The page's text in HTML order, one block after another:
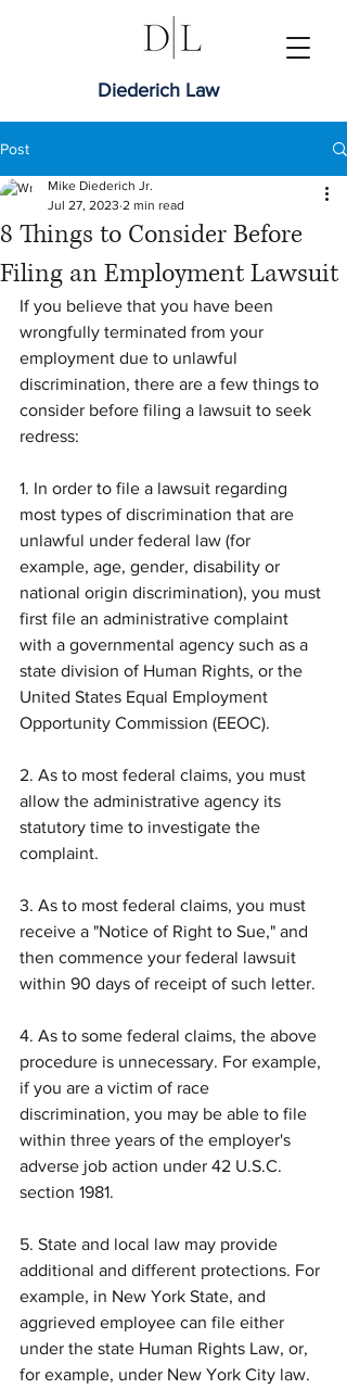
Diederich Law
Post
8 Things to Consider Before
Filing an Employment Lawsuit
Mike Diederich Jr.
Jul 27, 2023 2 min read
If you believe that you have been
wrongfully terminated from your
employment due to unlawful
discrimination, there are a few things to
consider before filing a lawsuit to seek
redress:
1. In order to file a lawsuit regarding
most types of discrimination that are
unlawful under federal law (for
example, age, gender, disability or
national origin discrimination), you must
first file an administrative complaint
with a governmental agency such as a
state division of Human Rights, or the
United States Equal Employment
Opportunity Commission (EEOC).
2. As to most federal claims, you must
allow the administrative agency its
statutory time to investigate the
complaint.
3. As to most federal claims, you must
receive a "Notice of Right to Sue," and
then commence your federal lawsuit
within 90 days of receipt of such letter.
4. As to some federal claims, the above
procedure is unnecessary. For example,
if you are a victim of race
discrimination, you may be able to file
within three years of the employer's
adverse job action under 42 U.S.C.
section 1981.
5. State and local law may provide
additional and different protections. For
example, in New York State, and
aggrieved employee can file either
under the state Human Rights Law, or,
for example, under New York City law.